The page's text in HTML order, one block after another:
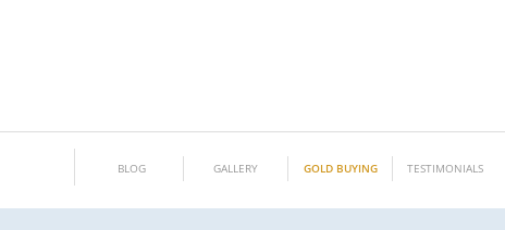
Gem Boutique
BLOG GALLERY GOLD BUYING TESTIMONIALS